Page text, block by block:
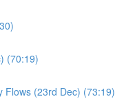
(70:19)
Flows (23rd Dec) (73:19)